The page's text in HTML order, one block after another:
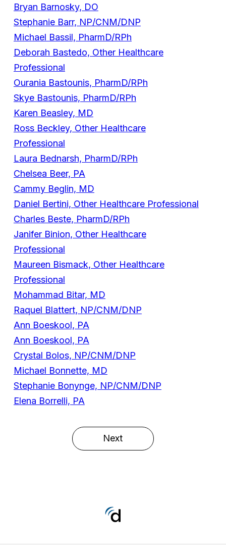
Bryan Barnosky, DO
Stephanie Barr, NP/CNM/DNP
Michael Bassil, PharmD/RPh
Deborah Bastedo, Other Healthcare
Professional
Ourania Bastounis, PharmD/RPh
Skye Bastounis, PharmD/RPh
Karen Beasley, MD
Ross Beckley, Other Healthcare
Professional
Laura Bednarsh, PharmD/RPh
Chelsea Beer, PA
Cammy Beglin, MD
Daniel Bertini, Other Healthcare Professional
Charles Beste, PharmD/RPh
Janifer Binion, Other Healthcare
Professional
Maureen Bismack, Other Healthcare
Professional
Mohammad Bitar, MD
Raquel Blattert, NP/CNM/DNP
Ann Boeskool, PA
Ann Boeskool, PA
Crystal Bolos, NP/CNM/DNP
Michael Bonnette, MD
Stephanie Bonynge, NP/CNM/DNP
Elena Borrelli, PA
Next